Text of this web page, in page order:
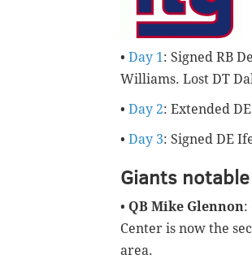
• Day 1: Signed RB
Williams. Lost DT
• Day 2: Extended
• Day 3: Signed DE
Giants
• QB Mike Glennon:
Center is now the
area.